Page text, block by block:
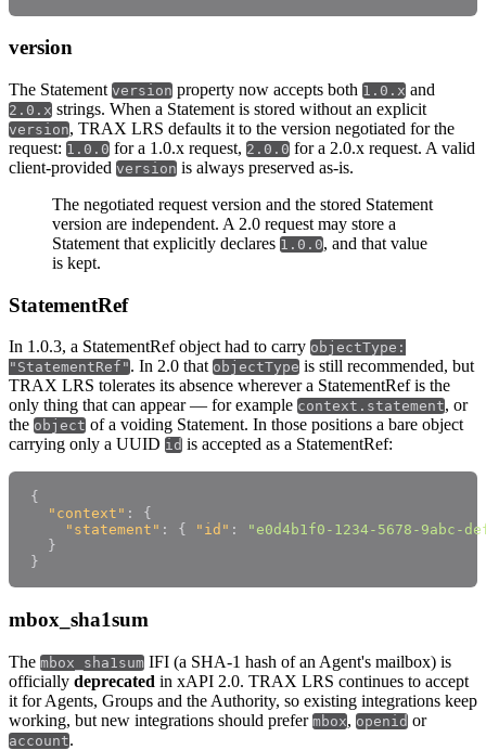
version
The Statement version property now accepts both 1.0.x and
2.0.x strings. When a Statement is stored without an explicit
version, TRAX LRS defaults it to the version negotiated for the
request: 1.0.0 for a 1.0.x request, 2.0.0 for a 2.0.x request. A valid
client-provided version is always preserved as-is.
The negotiated request version and the stored Statement
version are independent. A 2.0 request may store a
Statement that explicitly declares 1.0.0, and that value
is kept.
StatementRef
In 1.0.3, a StatementRef object had to carry objectType:
"StatementRef" . In 2.0 that objectType is still recommended, but
TRAX LRS tolerates its absence wherever a StatementRef is the
only thing that can appear — for example context.statement, or
the object of a voiding Statement. In those positions a bare object
carrying only a UUID id is accepted as a StatementRef:
{
"context" :
{
"statement" : { "id" :
"e0d4b1f0-1234-5678-9abc-
}
}
mbox_sha1sum
The mbox_sha1sum IFI (a SHA-1 hash of an Agent's mailbox) is
officially deprecated in xAPI 2.0. TRAX LRS continues to accept
it for Agents, Groups and the Authority, so existing integrations keep
working, but new integrations should prefer mbox, openid or
account.